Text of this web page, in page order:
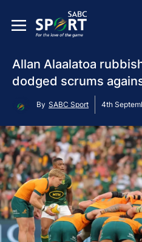
Allan Alaalatoa
dodged scrums
By SABC Sport 4th